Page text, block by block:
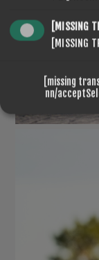
[MISSING
[MISSING
[missing
nn/